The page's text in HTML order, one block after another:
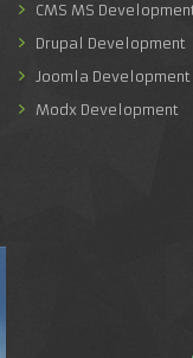
CMS MS
Drupal Development
Joomla Development
Modx Development